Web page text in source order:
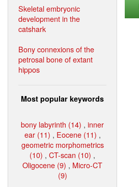
Skeletal embryonic
development in the
catshark
Bony connexions of the
petrosal bone of extant
hippos
Most popular keywords
bony labyrinth (14) , inner
ear (11) , Eocene (11) ,
geometric morphometrics
(10) , CT-scan (10) ,
Oligocene (9) , Micro-CT
(9)